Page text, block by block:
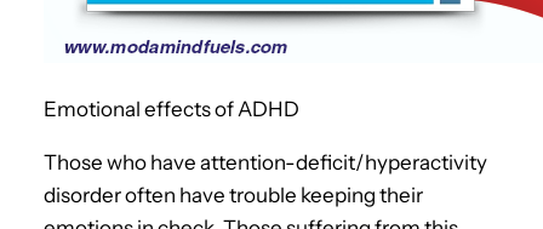
Emotional effects of ADHD
Those who have attention-deficit/hyperactivity
disorder often have trouble keeping their